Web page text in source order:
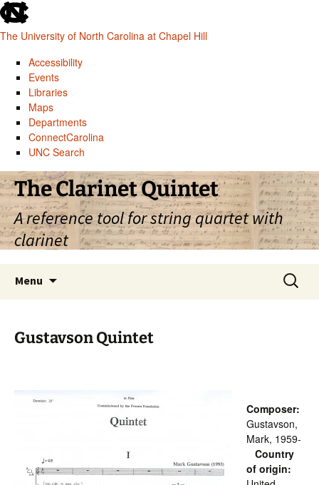
skip
to
the
global
utility
The University of North Carolina at Chapel Hill
Accessibility
Events
Libraries
Maps
Departments
ConnectCarolina
UNC Search
skip
to
main
Skip
to
content
The Clarinet Quintet
A reference tool for string quartet with
clarinet
Menu
Search
for:
Gustavson Quintet
Composer:
Gustavson,
Mark, 1959-
Country
of origin: